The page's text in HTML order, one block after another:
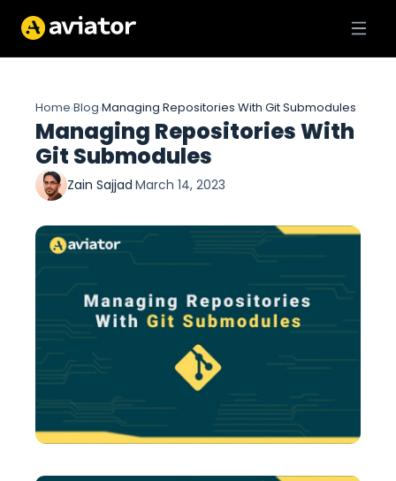
Home›Blog›Managing Repositories With Git Submodules
Managing Repositories With
Git Submodules
Zain Sajjad·March 14, 2023